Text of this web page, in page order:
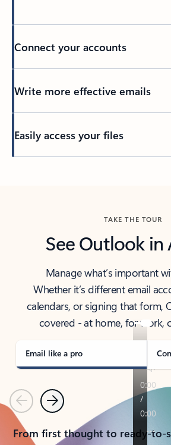
Connect your accounts
Write more effective emails
Easily access your files
TAKE THE TOUR
See Outlook in
Manage what’s important
Whether it’s different email
calendars, or signing that form,
covered - at home, for work,
Email like a pro
PreviousNext
From first thought to ready-to-